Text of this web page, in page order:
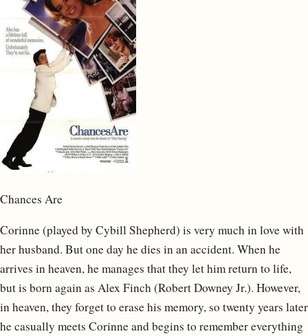
Chances Are
Corinne (played by Cybill Shepherd) is very much in love with
her husband. But one day he dies in an accident. When he
arrives in heaven, he manages that they let him return to life,
but is born again as Alex Finch (Robert Downey Jr.). However,
in heaven, they forget to erase his memory, so twenty years later
he casually meets Corinne and begins to remember everything